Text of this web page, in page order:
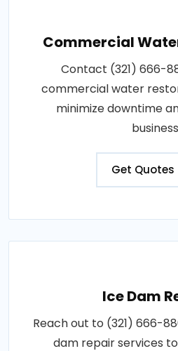
Commercial
Contact (321) 666-
commercial water
minimize downtime
Get Quotes
Ice Dam
Reach out to (321) 666-
dam repair services